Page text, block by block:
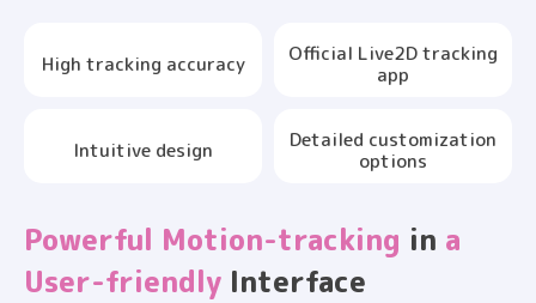
High tracking accuracy
Official Live2D tracking
app
Intuitive design
Detailed customization
options
Powerful Motion-tracking in a
User-friendly Interface